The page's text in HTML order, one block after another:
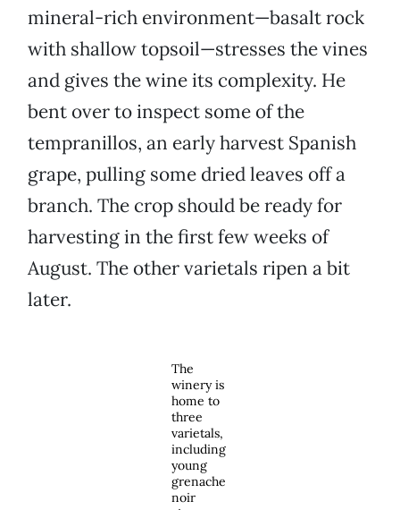
mineral-rich environment—basalt rock
with shallow topsoil—stresses the vines
and gives the wine its complexity. He
bent over to inspect some of the
tempranillos, an early harvest Spanish
grape, pulling some dried leaves off a
branch. The crop should be ready for
harvesting in the first few weeks of
August. The other varietals ripen a bit
later.
The
winery is
home to
three
varietals,
including
young
grenache
noir